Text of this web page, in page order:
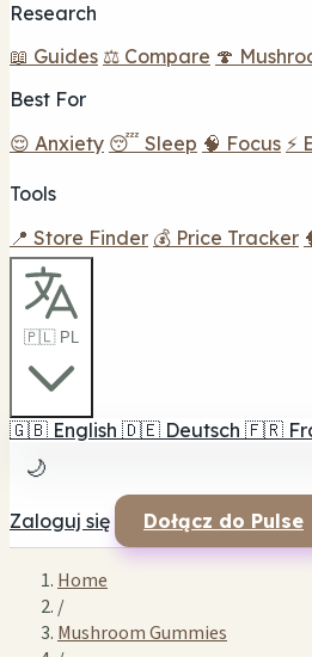
Research
📖 Guides ⚖️ Compare 🍄
Best For
😌 Anxiety 😴 Sleep 🧠 Focus ⚡
Tools
📍 Store Finder 💰 Price Tracker
🇵🇱 PL
🇬🇧 English 🇩🇪 Deutsch 🇫🇷
🌙
Zaloguj się Dołącz do Pulse
Home
/
Mushroom Gummies